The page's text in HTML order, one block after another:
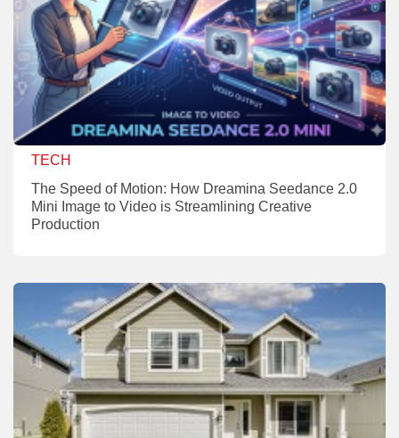
TECH
The Speed of Motion: How Dreamina Seedance 2.0
Mini Image to Video is Streamlining Creative
Production